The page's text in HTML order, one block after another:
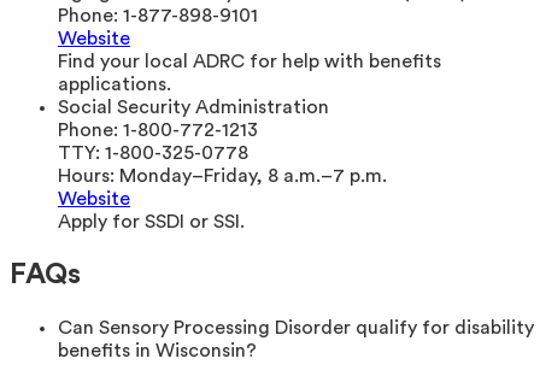
Phone: 1-877-898-9101
Website
Find your local ADRC for help with benefits
applications.
Social Security Administration
Phone: 1-800-772-1213
TTY: 1-800-325-0778
Hours: Monday–Friday, 8 a.m.–7 p.m.
Website
Apply for SSDI or SSI.
FAQs
Can Sensory Processing Disorder qualify for disability
benefits in Wisconsin?